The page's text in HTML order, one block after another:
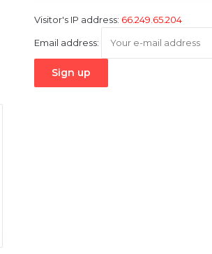
Visitor's IP address: 66.249.65.204
Email address: